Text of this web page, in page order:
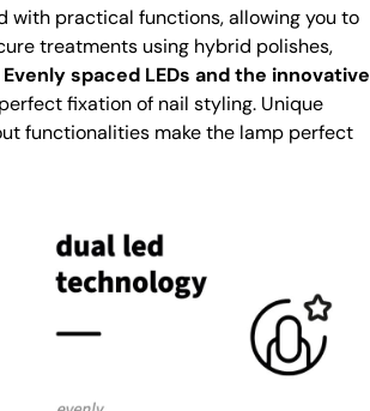
with practical functions, allowing you to
treatments using hybrid polishes,
Evenly spaced LEDs and the innovative
fixation of nail styling. Unique
functionalities make the lamp perfect